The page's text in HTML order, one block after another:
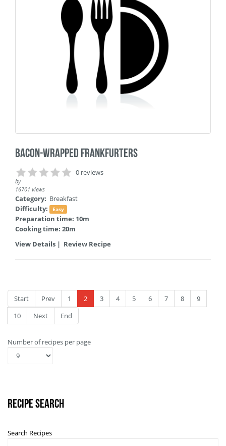
Bacon-Wrapped Frankfurters
0 reviews
by
16701 views
Category: Breakfast
Difficulty:
Easy
Preparation time: 10m
Cooking time: 20m
View Details | Review Recipe
Start Prev 1 2 3 4 5 6 7 8
9
10
Next End
Number of recipes per page
Recipe Search
Search Recipes